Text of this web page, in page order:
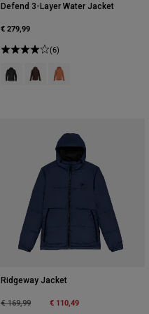
Defend 3-Layer Water Jacket
€ 279,99
(6)
Product swatch type of Black.
Product swatch type of
Product swatch type
Ridgeway Jacket
Price reduced from
€ 169,99to € 110,49